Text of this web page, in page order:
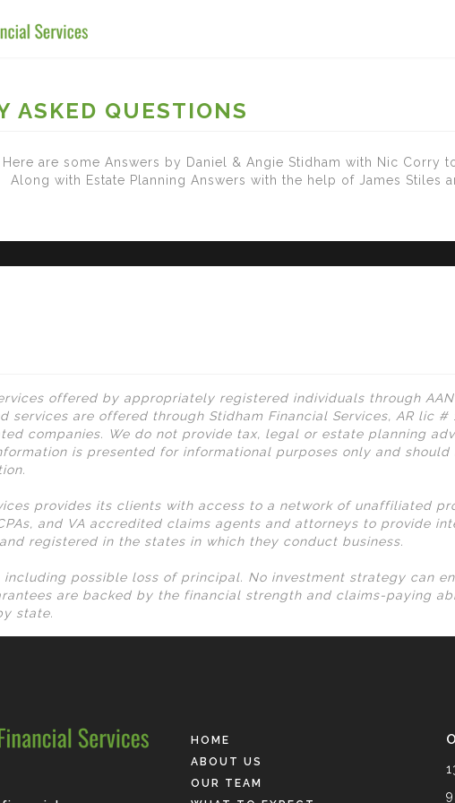
ASKED QUESTIONS
Here are some Answers by Daniel & Angie Stidham with Nic Corry
Along with Estate Planning Answers with the help of James Stiles
offered by appropriately registered individuals through
services are offered through Stidham Financial Services, AR lic #
companies. We do not provide tax, legal or estate planning
is presented for informational purposes only and
provides its clients with access to a network of unaffiliated
and VA accredited claims agents and attorneys to provide
registered in the states in which they conduct business.
including possible loss of principal. No investment strategy can
are backed by the financial strength and claims-paying
state.
HOME
ABOUT US
OUR TEAM